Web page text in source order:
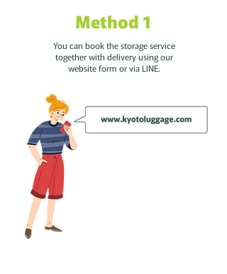
Method 1
You can book the storage service
together with delivery using our
website form or via LINE.